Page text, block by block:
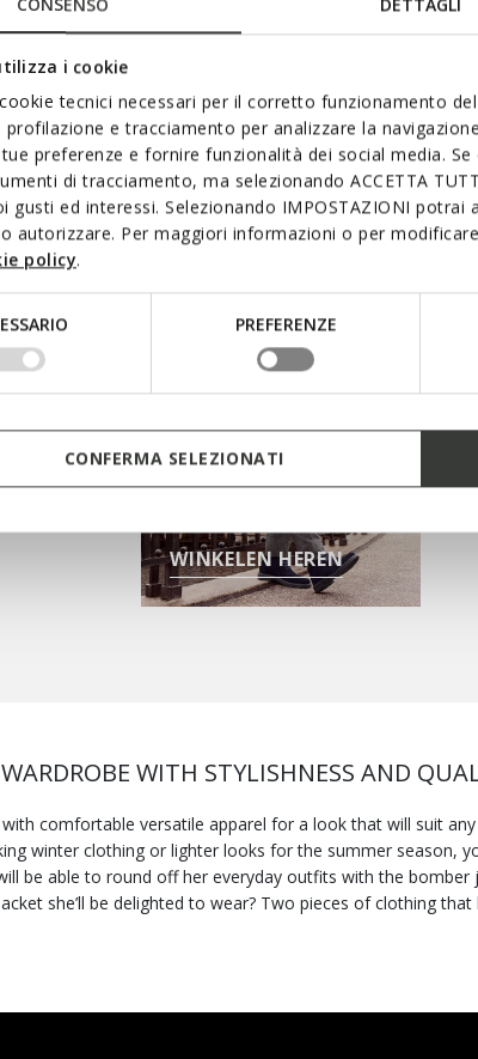
CONSENSO DETTAGLI
i cookie
tecnici necessari per il corretto funzionamento
e tracciamento per analizzare la
preferenze e fornire funzionalità dei social media.
di tracciamento, ma selezionando ACCETTA
gusti ed interessi. Selezionando IMPOSTAZIONI
autorizzare. Per maggiori informazioni o per
policy.
PREFERENZE
CONFERMA SELEZIONATI
kleding en schoenen voor het hele gezin en
WINKELEN HEREN
WITH STYLISHNESS AND
comfortable versatile apparel for a look that will suit
winter clothing or lighter looks for the summer season,
be able to round off her everyday outfits with the
she’ll be delighted to wear? Two pieces of clothing
it might stop the joys of playtime, wrap her up in a water-repellent jacket
of mileage. Our outerwear delivers a perfect fusion of